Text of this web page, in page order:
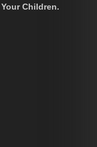
Children.